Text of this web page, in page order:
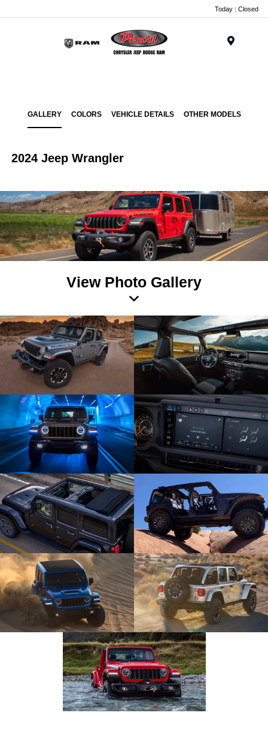
Today : Closed
GALLERY COLORS VEHICLE DETAILS OTHER MODELS
2024 Jeep Wrangler
View Photo Gallery